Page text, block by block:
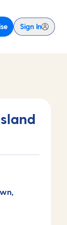
Sign In